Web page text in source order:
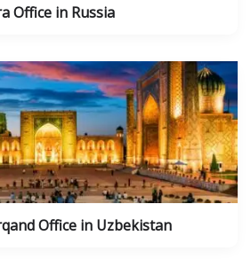
Office in Russia
Office in Uzbekistan